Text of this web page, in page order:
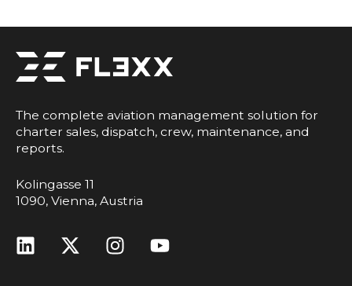
The complete aviation management solution for
charter sales, dispatch, crew, maintenance, and
reports.
Kolingasse 11
1090, Vienna, Austria